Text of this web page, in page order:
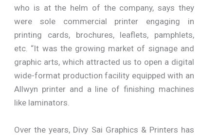
who is at the helm of the company, says they
were sole commercial printer engaging in
printing cards, brochures, leaflets, pamphlets,
etc. “It was the growing market of signage and
graphic arts, which attracted us to open a digital
wide-format production facility equipped with an
Allwyn printer and a line of finishing machines
like laminators.
Over the years, Divy Sai Graphics & Printers has